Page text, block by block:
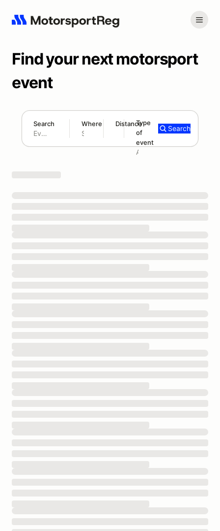
Find your next motorsport
event
Search Where Distance
180 mi
Type
of
event
Add type
Search